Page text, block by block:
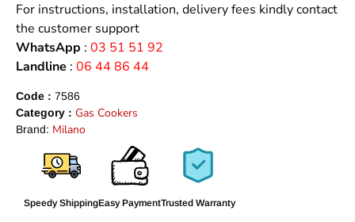
For instructions, installation, delivery fees kindly contact
the customer support
WhatsApp : 03 51 51 92
Landline : 06 44 86 44
Code : 7586
Category : Gas Cookers
Brand: Milano
Speedy ShippingEasy PaymentTrusted Warranty